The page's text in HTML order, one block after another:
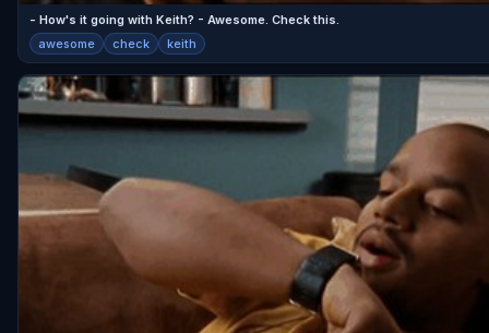
- How's it going with Keith? - Awesome. Check this.
awesome check keith